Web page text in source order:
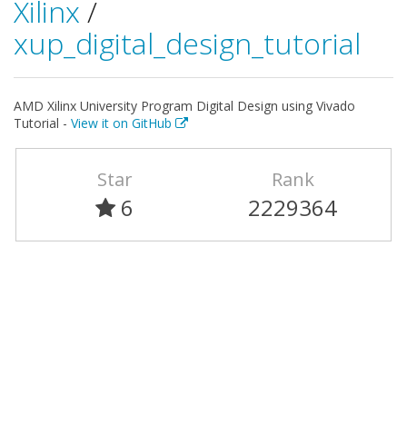
Xilinx /
xup_digital_design_tutorial
AMD Xilinx University Program Digital Design using Vivado
Tutorial - View it on GitHub
Star
6
Rank
2229364